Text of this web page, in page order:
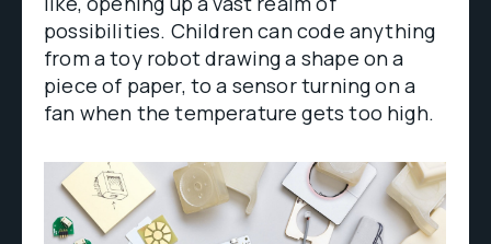
possibilities. Children can code anything
from a toy robot drawing a shape on a
piece of paper, to a sensor turning on a
fan when the temperature gets too high.